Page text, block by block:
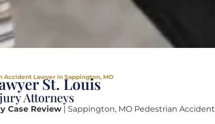
Accident Lawyer in Sappington, MO
St. Louis
Attorneys
Case Review | Sappington, MO Pedestrian Accident